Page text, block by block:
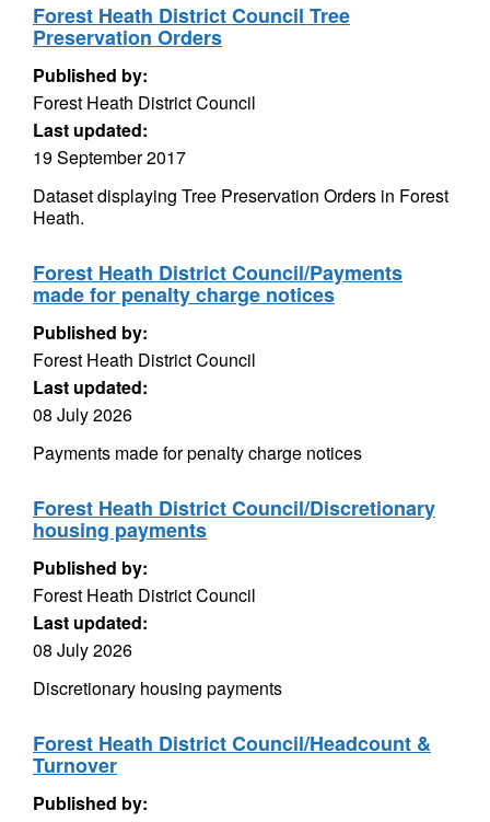
Forest Heath District Council Tree
Preservation Orders
Published by:
Forest Heath District Council
Last updated:
19 September 2017
Dataset displaying Tree Preservation Orders in Forest
Heath.
Forest Heath District Council/Payments
made for penalty charge notices
Published by:
Forest Heath District Council
Last updated:
08 July 2026
Payments made for penalty charge notices
Forest Heath District Council/Discretionary
housing payments
Published by:
Forest Heath District Council
Last updated:
08 July 2026
Discretionary housing payments
Forest Heath District Council/Headcount &
Turnover
Published by: